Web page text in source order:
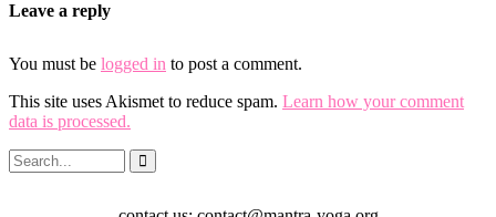
Leave a reply
You must be logged in to post a comment.
This site uses Akismet to reduce spam. Learn how your comment
data is processed.